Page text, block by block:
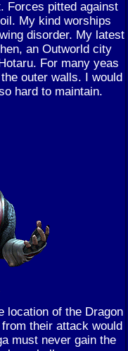
Forces pitted against
My kind worships
disorder. My latest
an Outworld city
For many yeas
outer walls. I would
hard to maintain.
location of the Dragon
their attack would
must never gain the